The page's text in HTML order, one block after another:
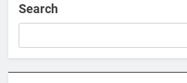
Search